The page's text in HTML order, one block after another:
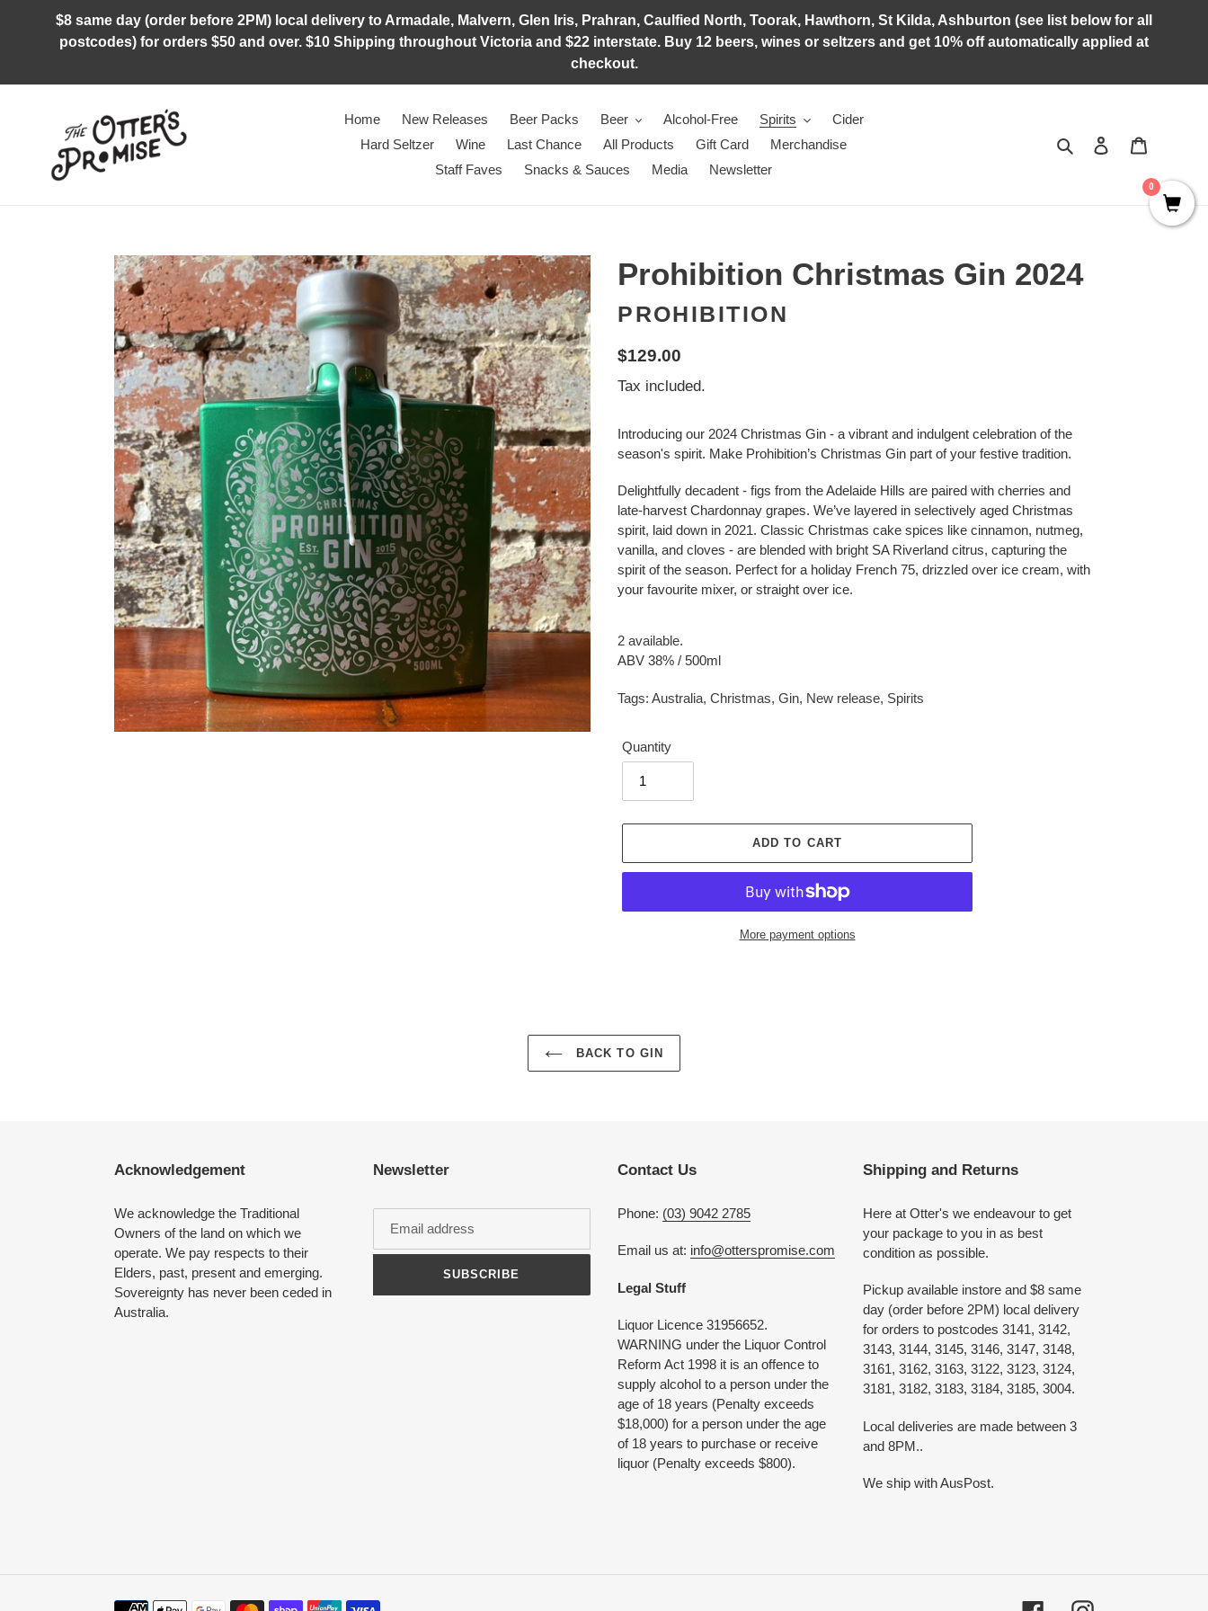
$8 same day (order before 2PM) local delivery to Armadale, Malvern, Glen Iris, Prahran, Caulfied North, Toorak, Hawthorn, St Kilda, Ashburton (see list below for all
postcodes) for orders $50 and over. $10 Shipping throughout Victoria and $22 interstate. Buy 12 beers, wines or seltzers and get 10% off automatically applied at
checkout.
Home New Releases Beer Packs Beer Alcohol-Free Spirits
Cider
Hard Seltzer
Wine Last Chance All Products Gift Card
Merchandise
Staff Faves
Snacks & Sauces Media Newsletter
Search Log in
Prohibition Christmas Gin 2024
PROHIBITION
Regular
price
$129.00
Tax included.
Introducing our 2024 Christmas Gin - a vibrant and indulgent celebration of the
season's spirit. Make Prohibition’s Christmas Gin part of your festive tradition.
Delightfully decadent - figs from the Adelaide Hills are paired with cherries and
late-harvest Chardonnay grapes. We’ve layered in selectively aged Christmas
spirit, laid down in 2021. Classic Christmas cake spices like cinnamon, nutmeg,
vanilla, and cloves - are blended with bright SA Riverland citrus, capturing the
spirit of the season. Perfect for a holiday French 75, drizzled over ice cream, with
your favourite mixer, or straight over ice.
2 available.
ABV 38% / 500ml
Tags: Australia, Christmas, Gin, New release, Spirits
Quantity
ADD TO CART
More payment options
cart
BACK TO GIN
Acknowledgement
We acknowledge the Traditional
Owners of the land on which we
operate. We pay respects to their
Elders, past, present and emerging.
Sovereignty has never been ceded in
Australia.
Newsletter
SUBSCRIBE
Contact Us
Phone: (03) 9042 2785
Email us at: info@otterspromise.com
Legal Stuff
Liquor Licence 31956652.
WARNING under the Liquor Control
Reform Act 1998 it is an offence to
supply alcohol to a person under the
age of 18 years (Penalty exceeds
$18,000) for a person under the age
of 18 years to purchase or receive
liquor (Penalty exceeds $800).
Shipping and Returns
Here at Otter's we endeavour to get
your package to you in as best
condition as possible.
Pickup available instore and $8 same
day (order before 2PM) local delivery
for orders to postcodes 3141, 3142,
3143, 3144, 3145, 3146, 3147, 3148,
3161, 3162, 3163, 3122, 3123, 3124,
3181, 3182, 3183, 3184, 3185, 3004.
Local deliveries are made between 3
and 8PM..
We ship with AusPost.
0